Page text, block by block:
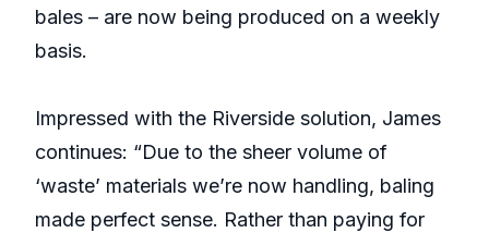
bales – are now being produced on a weekly
basis.
Impressed with the Riverside solution, James
continues: “Due to the sheer volume of
‘waste’ materials we’re now handling, baling
made perfect sense. Rather than paying for